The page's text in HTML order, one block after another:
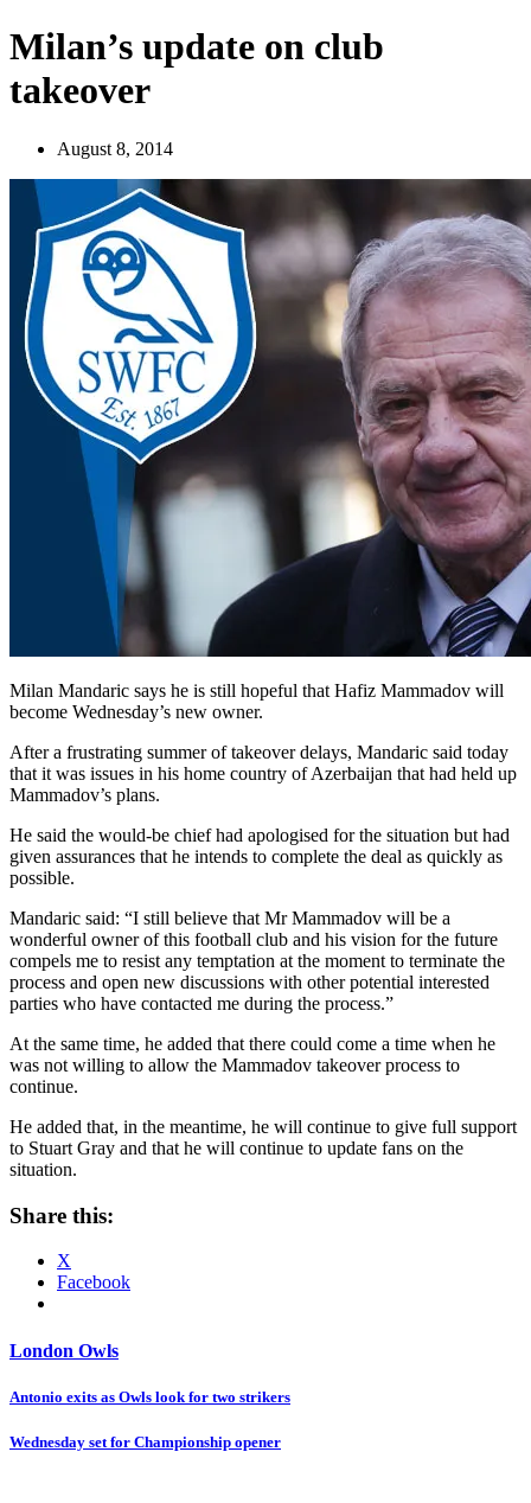
Milan’s update on club
takeover
August 8, 2014
Milan Mandaric says he is still hopeful that Hafiz Mammadov will
become Wednesday’s new owner.
After a frustrating summer of takeover delays, Mandaric said today
that it was issues in his home country of Azerbaijan that had held up
Mammadov’s plans.
He said the would-be chief had apologised for the situation but had
given assurances that he intends to complete the deal as quickly as
possible.
Mandaric said: “I still believe that Mr Mammadov will be a
wonderful owner of this football club and his vision for the future
compels me to resist any temptation at the moment to terminate the
process and open new discussions with other potential interested
parties who have contacted me during the process.”
At the same time, he added that there could come a time when he
was not willing to allow the Mammadov takeover process to
continue.
He added that, in the meantime, he will continue to give full support
to Stuart Gray and that he will continue to update fans on the
situation.
Share this:
X
Facebook
London Owls
Post
navigation
Antonio exits as Owls look for two strikers
Wednesday set for Championship opener